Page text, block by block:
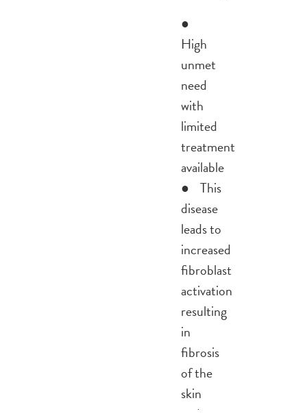
●
High
unmet
need
with
limited
treatment
available
● This
disease
leads to
increased
fibroblast
activation
resulting
in
fibrosis
of the
skin
and